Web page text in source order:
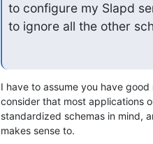
to configure my Slapd
to ignore all the other
I have to assume you have
consider that most applications
standardized schemas in mind,
makes sense to.